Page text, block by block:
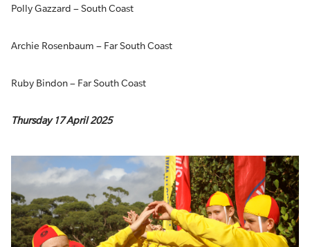
Polly Gazzard – South Coast
Archie Rosenbaum – Far South Coast
Ruby Bindon – Far South Coast
Thursday 17 April 2025